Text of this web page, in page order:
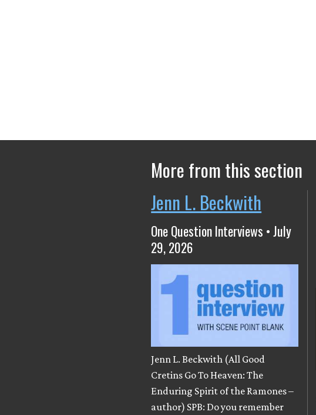
More from this section
Jenn L. Beckwith
One Question Interviews • July
29, 2026
Jenn L. Beckwith (All Good
Cretins Go To Heaven: The
Enduring Spirit of the Ramones –
author) SPB: Do you remember